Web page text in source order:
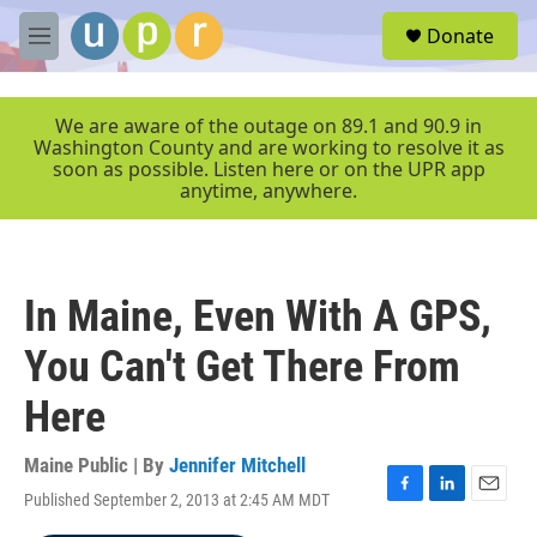
Skip to main content
M
e
r
Donate
We are aware of the outage on 89.1 and 90.9 in
Washington County and are working to resolve it as
soon as possible. Listen here or on the UPR app
anytime, anywhere.
In Maine, Even With A GPS,
You Can't Get There From
Here
Maine Public | By Jennifer Mitchell
Published September 2, 2013 at 2:45 AM MDT
F
L
E